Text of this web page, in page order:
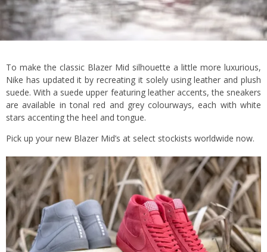
To make the classic Blazer Mid silhouette a little more luxurious,
Nike has updated it by recreating it solely using leather and plush
suede. With a suede upper featuring leather accents, the sneakers
are available in tonal red and grey colourways, each with white
stars accenting the heel and tongue.
Pick up your new Blazer Mid’s at select stockists worldwide now.